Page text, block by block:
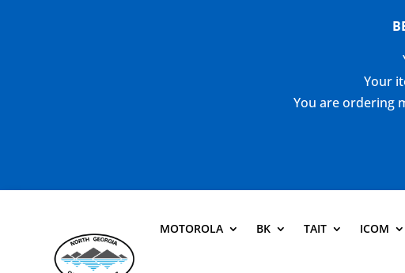
Your
You are ordering
MOTOROLA BK TAIT ICOM